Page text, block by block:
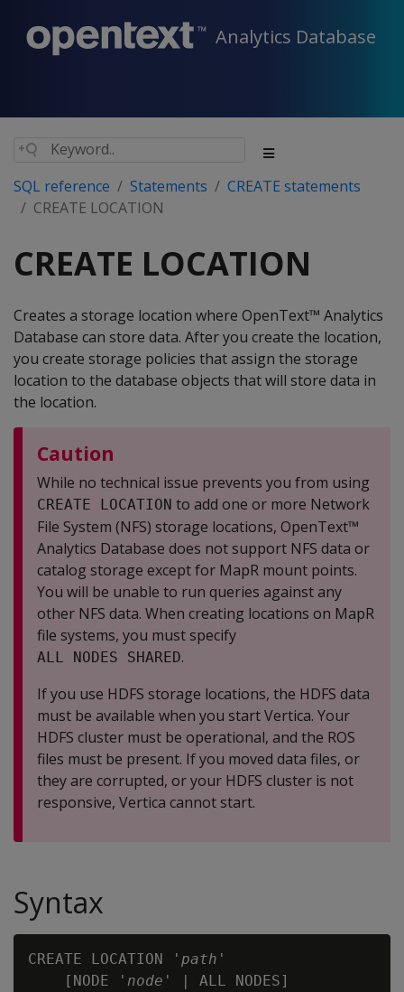
Analytics Database
SQL reference Statements
CREATE statements
CREATE LOCATION
CREATE LOCATION
Creates a storage location where OpenText™ Analytics
Database can store data. After you create the location,
you create storage policies that assign the storage
location to the database objects that will store data in
the location.
Caution
While no technical issue prevents you from using
CREATE LOCATION to add one or more Network
File System (NFS) storage locations, OpenText™
Analytics Database does not support NFS data or
catalog storage except for MapR mount points.
You will be unable to run queries against any
other NFS data. When creating locations on MapR
file systems, you must specify
ALL NODES SHARED.
If you use HDFS storage locations, the HDFS data
must be available when you start Vertica. Your
HDFS cluster must be operational, and the ROS
files must be present. If you moved data files, or
they are corrupted, or your HDFS cluster is not
responsive, Vertica cannot start.
Syntax
CREATE LOCATION ' path '
    [NODE '
node ' | ALL NODES]